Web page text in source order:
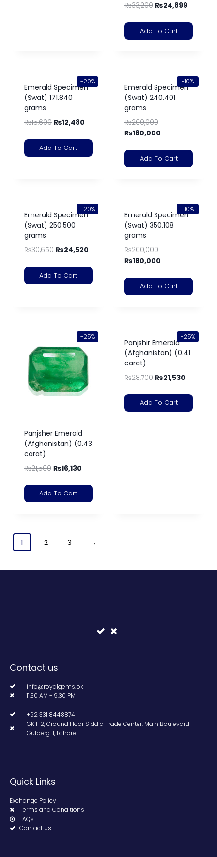
₨33,200 ₨24,899
Add To Cart
-20%
Emerald Specimen
(Swat) 171.840
grams
₨15,600 ₨12,480
Add To Cart
-10%
Emerald Specimen
(Swat) 240.401
grams
₨200,000
₨180,000
Add To Cart
-20%
Emerald Specimen
(Swat) 250.500
grams
₨30,650 ₨24,520
Add To Cart
-10%
Emerald Specimen
(Swat) 350.108
grams
₨200,000
₨180,000
Add To Cart
-25%
Panjsher Emerald
(Afghanistan) (0.43
carat)
₨21,500 ₨16,130
Add To Cart
-25%
Panjshir Emerald
(Afghanistan) (0.41
carat)
₨28,700 ₨21,530
Add To Cart
1 2 3 →
Contact us
info@royalgems.pk
11.30 AM - 9.30 PM
+92 331 8448874
GK 1-2, Ground Floor Siddiq Trade Center, Main Boulevard
Gulberg II, Lahore.
Quick Links
Exchange Policy
Terms and Conditions
FAQs
Contact Us